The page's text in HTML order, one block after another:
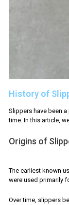
History of
Slippers have been
time. In this article,
Origins of
The earliest known
were used primarily
Over time, slippers